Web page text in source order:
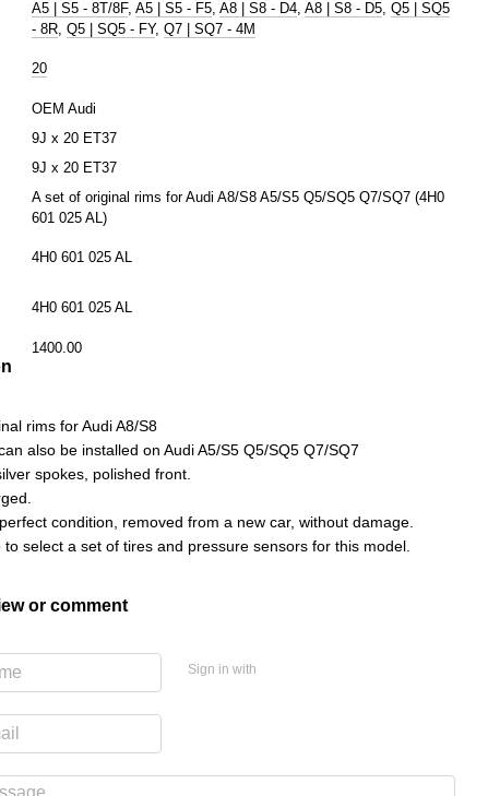
A5 | S5 - 8T/8F,A5 | S5 - F5,A8 | S8 - D4,A8 | S8 - D5,Q5 | SQ5
- 8R,Q5 | SQ5 - FY,Q7 | SQ7 - 4M
20
OEM Audi
9J x 20 ЕТ37
9J x 20 ЕТ37
A set of original rims for Audi A8/S8 A5/S5 Q5/SQ5 Q7/SQ7 (4H0
601 025 AL)
4H0 601 025 AL
4H0 601 025 AL
1400.00
rims for Audi A8/S8
also be installed on Audi A5/S5 Q5/SQ5 Q7/SQ7
spokes, polished front.
condition, removed from a new car, without damage.
to select a set of tires and pressure sensors for this model.
or comment
Sign in with